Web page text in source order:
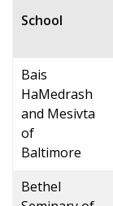
School
Bais
HaMedrash
and Mesivta
of
Baltimore
Bethel